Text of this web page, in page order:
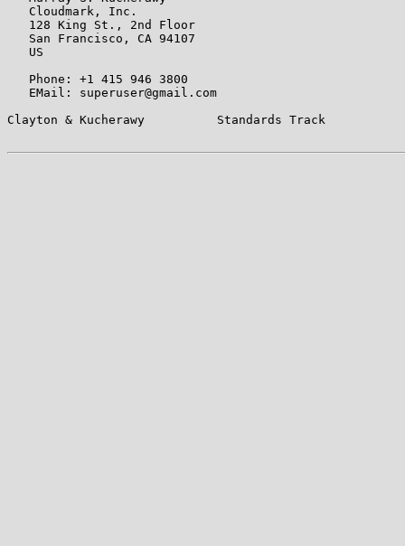
   Cloudmark, Inc.
   128 King St., 2nd Floor
   San Francisco, CA 94107
   US
   Phone: +1 415 946 3800
   EMail: superuser@gmail.com
Clayton & Kucherawy          Standards Track